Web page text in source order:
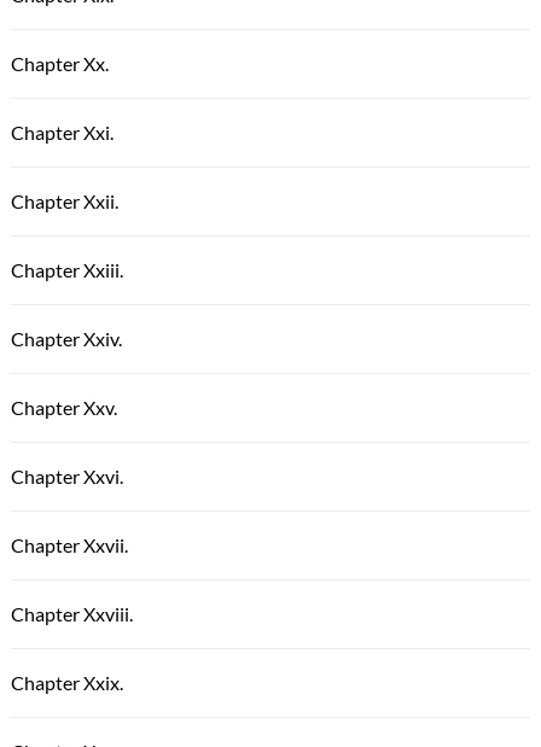
Chapter Xx.
Chapter Xxi.
Chapter Xxii.
Chapter Xxiii.
Chapter Xxiv.
Chapter Xxv.
Chapter Xxvi.
Chapter Xxvii.
Chapter Xxviii.
Chapter Xxix.